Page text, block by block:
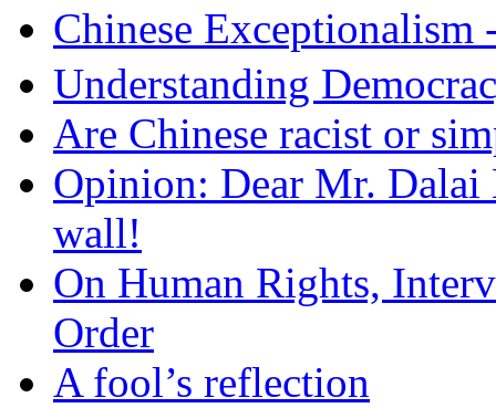
Chinese
Understanding
Are Chinese racist or
Opinion: Dear Mr.
wall!
On Human Rights,
Order
A fool’s reflection